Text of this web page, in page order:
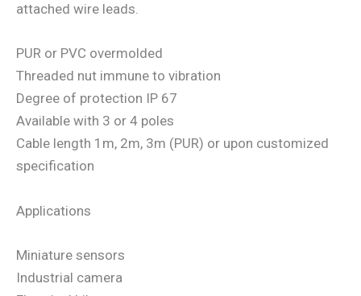
attached wire leads.
PUR or PVC overmolded
Threaded nut immune to vibration
Degree of protection IP 67
Available with 3 or 4 poles
Cable length 1m, 2m, 3m (PUR) or upon customized
specification
Applications
Miniature sensors
Industrial camera